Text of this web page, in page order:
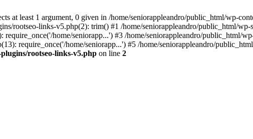
at least 1 argument, 0 given in /home/seniorappleandro/public_html/wp-
rootseo-links-v5.php(2): trim() #1 /home/seniorappleandro/public_html/
home/seniorapp...') #3 /home/seniorappleandro/public_html/
require_once('/home/seniorapp...') #5 /home/seniorappleandro/
rootseo-links-v5.php on line 2